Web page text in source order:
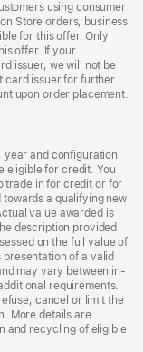
using consumer
Store orders, business
for this offer. Only
offer. If your
issuer, we will not be
card issuer for further
upon order placement.
year and configuration
eligible for credit. You
trade in for credit or for
a qualifying new
value awarded is
description provided
on the full value of
of a valid
may vary between in-
requirements.
cancel or limit the
More details are
and recycling of eligible